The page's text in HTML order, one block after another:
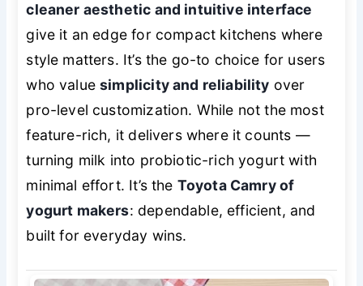
cleaner aesthetic and intuitive interface
give it an edge for compact kitchens where
style matters. It’s the go-to choice for users
who valuesimplicity and reliability over
pro-level customization. While not the most
feature-rich, it delivers where it counts —
turning milk into probiotic-rich yogurt with
minimal effort. It’s the Toyota Camry of
yogurt makers: dependable, efficient, and
built for everyday wins.